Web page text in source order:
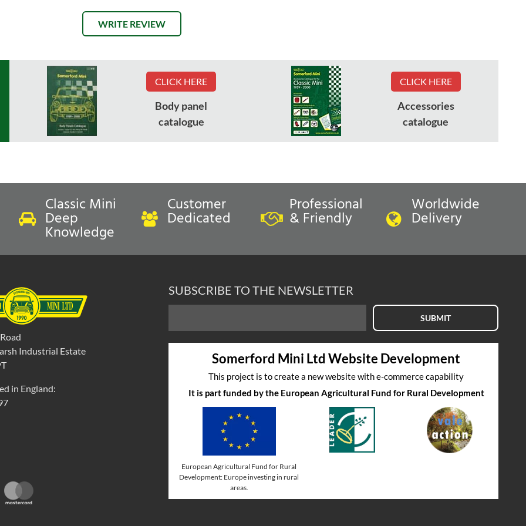
WRITE REVIEW
CLICK HERE
Body panel
catalogue
CLICK HERE
Accessories
catalogue
Classic Mini
Deep
Knowledge
Customer
Dedicated
Professional
& Friendly
Worldwide
Delivery
Industrial Estate
in England:
SUBSCRIBE TO THE NEWSLETTER
SUBMIT
Somerford Mini Ltd Website Development
This project is to create a new website with e-commerce capability
It is part funded by the European Agricultural Fund for Rural Development
European Agricultural Fund for Rural
Development: Europe investing in rural
areas.